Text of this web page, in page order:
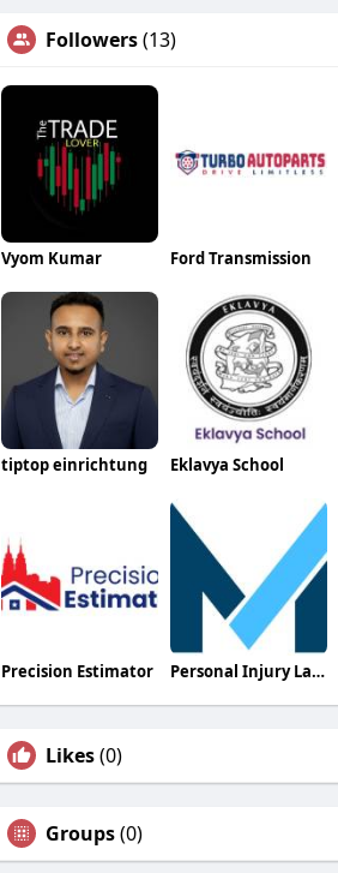
Followers(13)
Vyom Kumar Ford Transmission
tiptop einrichtung Eklavya School
Precision Estimator Personal Injury Lawyer In Myrtle Beach
Likes(0)
Groups(0)